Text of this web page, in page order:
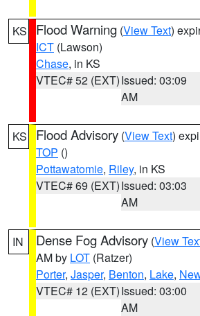
KS Flood Warning (View Text)
ICT (Lawson)
Chase, in KS
VTEC# 52 (EXT)Issued: 03:09
AM
KS Flood Advisory (View Text)
TOP ()
Pottawatomie, Riley, in KS
VTEC# 69 (EXT)Issued: 03:03
AM
IN Dense Fog Advisory (View
AM by LOT (Ratzer)
Porter, Jasper, Benton, Lake,
VTEC# 12 (EXT)Issued: 03:00
AM